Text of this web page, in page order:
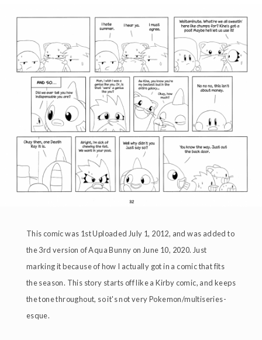
This comic was 1st Uploaded July 1, 2012, and was added to
the 3rd version of Aqua Bunny on June 10, 2020. Just
marking it because of how I actually got in a comic that fits
the season. This story starts off like a Kirby comic, and keeps
the tone throughout, so it's not very Pokemon/multiseries-
esque.